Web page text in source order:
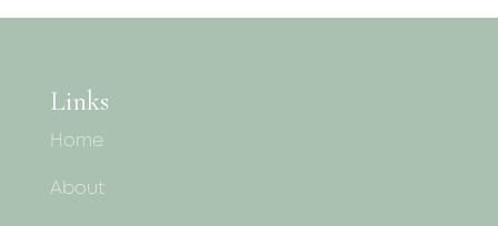
Links
Home
About